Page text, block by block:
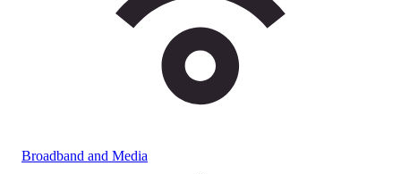
Broadband and Media